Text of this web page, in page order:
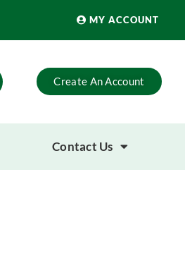
MY ACCOUNT
Create An Account
Contact Us